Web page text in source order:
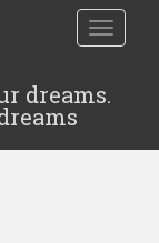
dreams.